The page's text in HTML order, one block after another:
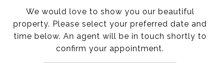
We would love to show you our beautiful
property. Please select your preferred date and
time below. An agent will be in touch shortly to
confirm your appointment.